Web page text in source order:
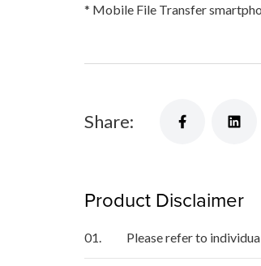
* Mobile File Transfer
Share:
Product Disclaimer
01. Please refer to